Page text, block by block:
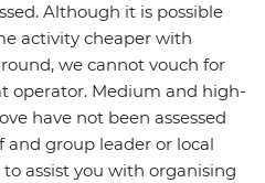
Although it is possible
activity cheaper with
we cannot vouch for
operator. Medium and high-
have not been assessed
and group leader or local
assist you with organising